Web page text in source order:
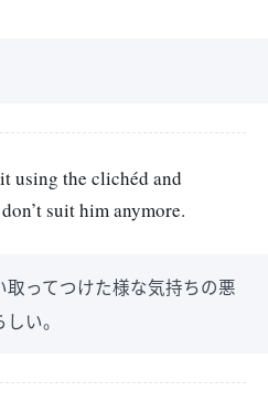
using the clichéd and
suit him anymore.
ってつけた様な気持ちの悪
い。